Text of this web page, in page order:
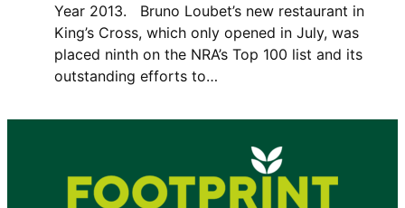
Year 2013. Bruno Loubet’s new restaurant in
King’s Cross, which only opened in July, was
placed ninth on the NRA’s Top 100 list and its
outstanding efforts to…